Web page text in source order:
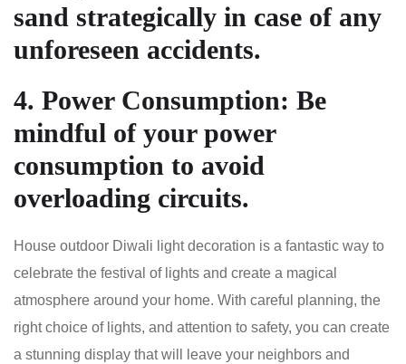
sand strategically in case of any
unforeseen accidents.
4. Power Consumption: Be
mindful of your power
consumption to avoid
overloading circuits.
House outdoor Diwali light decoration is a fantastic way to
celebrate the festival of lights and create a magical
atmosphere around your home. With careful planning, the
right choice of lights, and attention to safety, you can create
a stunning display that will leave your neighbors and